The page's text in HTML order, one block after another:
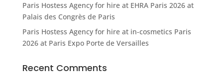
Paris Hostess Agency for hire at EHRA Paris 2026 at
Palais des Congrès de Paris
Paris Hostess Agency for hire at in-cosmetics Paris
2026 at Paris Expo Porte de Versailles
Recent Comments